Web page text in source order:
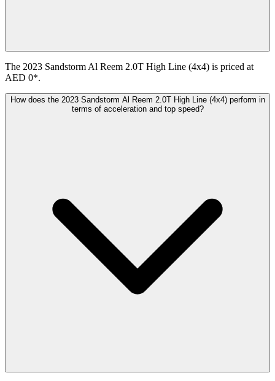
The 2023 Sandstorm Al Reem 2.0T High Line (4x4) is priced at
AED 0*.
How does the 2023 Sandstorm Al Reem 2.0T High Line (4x4) perform in
terms of acceleration and top speed?